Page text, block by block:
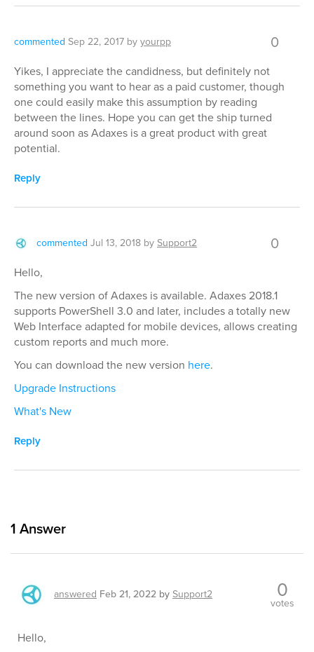
commented Sep 22, 2017 byyourpp 0
Yikes, I appreciate the candidness, but definitely not
something you want to hear as a paid customer, though
one could easily make this assumption by reading
between the lines. Hope you can get the ship turned
around soon as Adaxes is a great product with great
potential.
Reply
commented Jul 13, 2018 bySupport2 0
Hello,
The new version of Adaxes is available. Adaxes 2018.1
supports PowerShell 3.0 and later, includes a totally new
Web Interface adapted for mobile devices, allows creating
custom reports and much more.
You can download the new version here.
Upgrade Instructions
What's New
Reply
1 Answer
answered Feb 21, 2022 bySupport2 0
votes
Hello,